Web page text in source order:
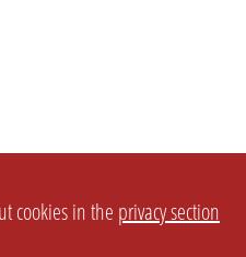
cookies in the privacy section